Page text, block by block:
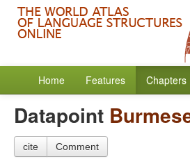
Home Features Chapters
Datapoint
cite Comment